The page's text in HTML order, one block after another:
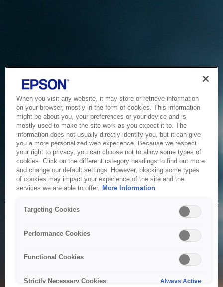
Service Unavailable
The system is temporarily unable to service your request due
to maintenance or technical reasons. We are working on
When you visit any website, it may store or retrieve information
on your browser, mostly in the form of cookies. This information
might be about you, your preferences or your device and is
mostly used to make the site work as you expect it to. The
information does not usually directly identify you, but it can give
you a more personalized web experience. Because we respect
your right to privacy, you can choose not to allow some types of
cookies. Click on the different category headings to find out more
and change our default settings. However, blocking some types
of cookies may impact your experience of the site and the
services we are able to offer. More Information
Targeting Cookies
Performance Cookies
Functional Cookies
Strictly Necessary Cookies Always Active